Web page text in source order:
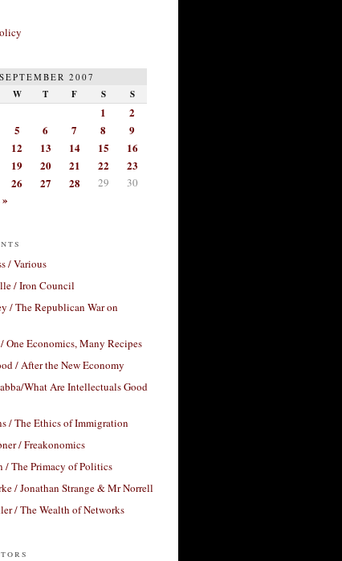
SEPTEMBER 2007
W T F S S
1
2
5 6 7 8
9
12 13 14 15
16
19 20 21 22
23
26 27 28 29 30
/ Various
/ Iron Council
/ The Republican War on
One Economics, Many Recipes
/ After the New Economy
What Are Intellectuals Good
/ The Ethics of Immigration
/ Freakonomics
/ The Primacy of Politics
/ Jonathan Strange & Mr Norrell
/ The Wealth of Networks